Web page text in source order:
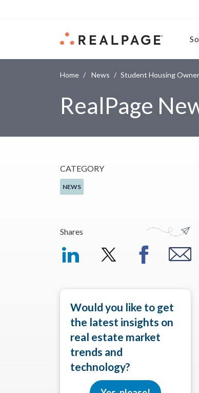
Home News Student Housing
RealPage
CATEGORY
NEWS
Shares
Would you like to get
the latest insights on
real estate market
trends and
technology?